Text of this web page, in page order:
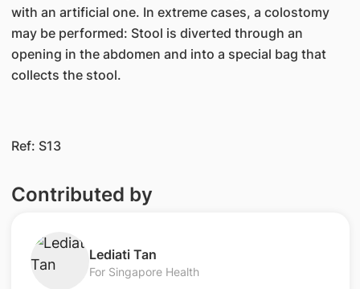
with an artificial one. In extreme cases, a colostomy
may be performed: Stool is diverted through an
opening in the abdomen and into a special bag that
collects the stool.
Ref: S13
Contributed by
​Lediati Tan
For Singapore Health